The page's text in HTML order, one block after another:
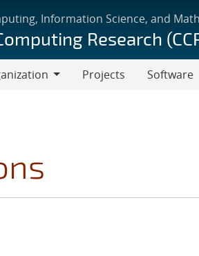
Information Science, and
Research
Projects Software